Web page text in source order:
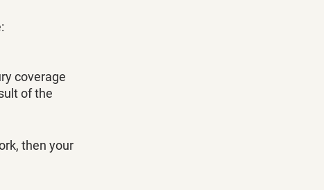
coverage
of the
then your